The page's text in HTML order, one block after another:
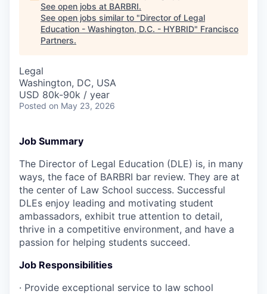
See open jobs at BARBRI.
See open jobs similar to "Director of Legal
Education - Washington, D.C. - HYBRID" Francisco
Partners.
Legal
Washington, DC, USA
USD 80k-90k / year
Posted on May 23, 2026
Job Summary
The Director of Legal Education (DLE) is, in many
ways, the face of BARBRI bar review. They are at
the center of Law School success. Successful
DLEs enjoy leading and motivating student
ambassadors, exhibit true attention to detail,
thrive in a competitive environment, and have a
passion for helping students succeed.
Job Responsibilities
· Provide exceptional service to law school